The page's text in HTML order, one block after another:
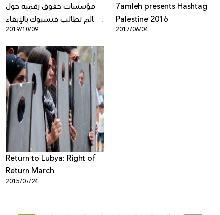
مؤسسات حقوق رقمية حول
العالم تطالب فيسبوك بالإبقاء
على التشفير الكامل لخدمات
التراسل من طرف الى طرف
وعدم إعطاء الحكومات مدخلاً
2019/10/09
7amleh presents Hashtag
Palestine 2016
2017/06/04
Return to Lubya: Right of
Return March
2015/07/24